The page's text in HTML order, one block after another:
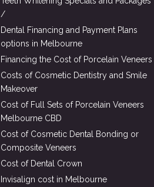
/
Dental Financing and Payment Plans
options in Melbourne
Financing the Cost of Porcelain Veneers
Costs of Cosmetic Dentistry and Smile
Makeover
Cost of Full Sets of Porcelain Veneers
Melbourne CBD
Cost of Cosmetic Dental Bonding or
Composite Veneers
Cost of Dental Crown
Invisalign cost in Melbourne